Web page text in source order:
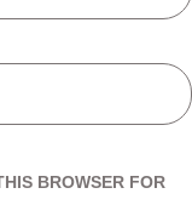
BROWSER FOR